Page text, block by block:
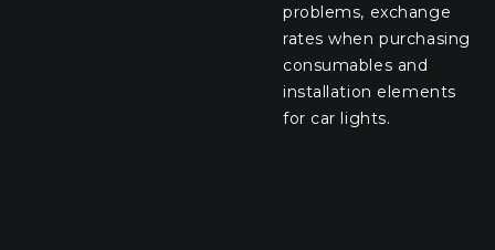
problems, exchange
rates when purchasing
consumables and
installation elements
for car lights.